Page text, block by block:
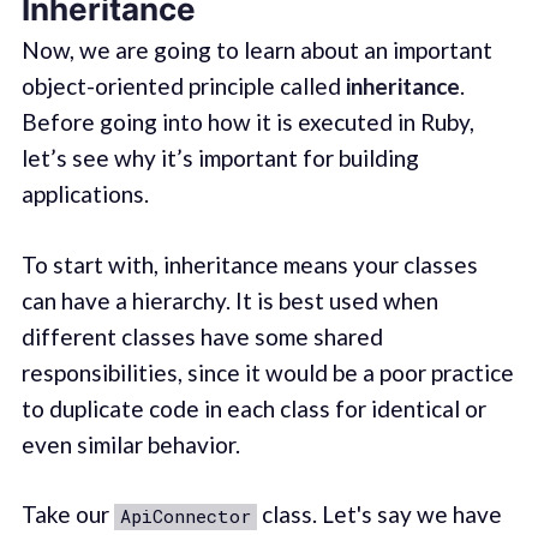
Inheritance
Now, we are going to learn about an important
object-oriented principle called inheritance.
Before going into how it is executed in Ruby,
let’s see why it’s important for building
applications.
To start with, inheritance means your classes
can have a hierarchy. It is best used when
different classes have some shared
responsibilities, since it would be a poor practice
to duplicate code in each class for identical or
even similar behavior.
Take our ApiConnector class. Let's say we have